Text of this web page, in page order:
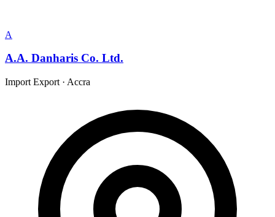
A
A.A. Danharis Co. Ltd.
Import Export · Accra